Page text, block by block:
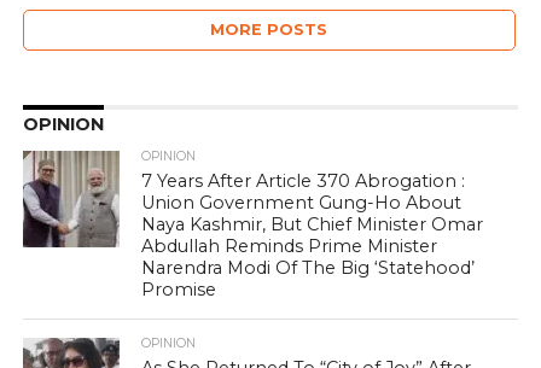
MORE POSTS
OPINION
OPINION
7 Years After Article 370 Abrogation :
Union Government Gung-Ho About
Naya Kashmir, But Chief Minister Omar
Abdullah Reminds Prime Minister
Narendra Modi Of The Big ‘Statehood’
Promise
OPINION